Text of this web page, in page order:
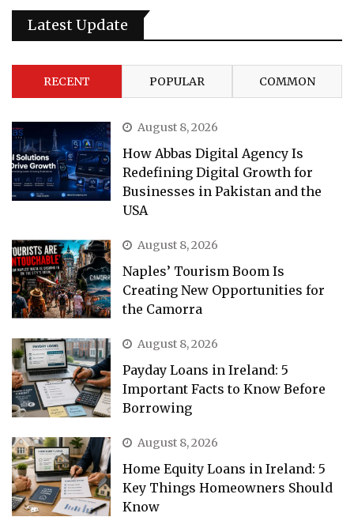
Latest Update
RECENT POPULAR COMMON
August 8, 2026
How Abbas Digital Agency Is
Redefining Digital Growth for
Businesses in Pakistan and the
USA
August 8, 2026
Naples’ Tourism Boom Is
Creating New Opportunities for
the Camorra
August 8, 2026
Payday Loans in Ireland: 5
Important Facts to Know Before
Borrowing
August 8, 2026
Home Equity Loans in Ireland: 5
Key Things Homeowners Should
Know